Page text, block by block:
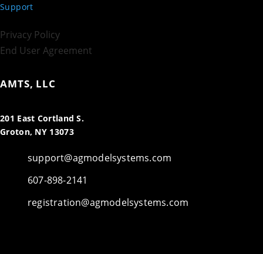
Support
Privacy Policy
End User Agreement
AMTS, LLC
201 East Cortland S.
Groton, NY 13073
support@agmodelsystems.com
607-898-2141
registration@agmodelsystems.com